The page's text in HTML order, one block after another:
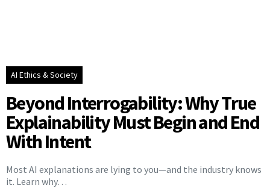
AI Ethics & Society
Beyond Interrogability: Why True
Explainability Must Begin and End
With Intent
Most AI explanations are lying to you—and the industry knows
it. Learn why…